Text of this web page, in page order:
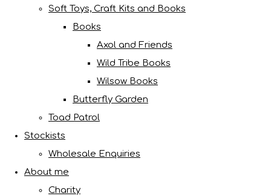
Soft Toys, Craft Kits and Books
Books
Axol and Friends
Wild Tribe Books
Wilsow Books
Butterfly Garden
Toad Patrol
Stockists
Wholesale Enquiries
About me
Charity